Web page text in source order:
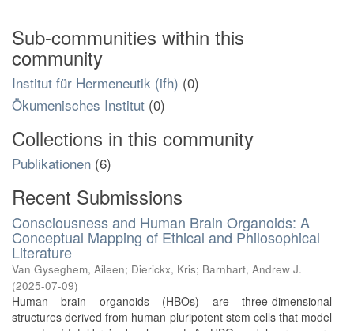
Sub-communities within this
community
Institut für Hermeneutik (ifh) (0)
Ökumenisches Institut (0)
Collections in this community
Publikationen (6)
Recent Submissions
Consciousness and Human Brain Organoids: A
Conceptual Mapping of Ethical and Philosophical
Literature
Van Gyseghem, Aileen; Dierickx, Kris; Barnhart, Andrew J.
(2025-07-09)
Human brain organoids (HBOs) are three-dimensional
structures derived from human pluripotent stem cells that model